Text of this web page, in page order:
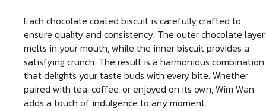
Each chocolate coated biscuit is carefully crafted to
ensure quality and consistency. The outer chocolate layer
melts in your mouth, while the inner biscuit provides a
satisfying crunch. The result is a harmonious combination
that delights your taste buds with every bite. Whether
paired with tea, coffee, or enjoyed on its own, Wim Wan
adds a touch of indulgence to any moment.